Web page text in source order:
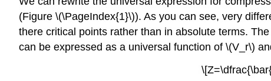
(Figure \(\PageIndex{1}\)). As you can see, very
there critical points rather than in absolute terms.
can be expressed as a universal function of \(V_r\)